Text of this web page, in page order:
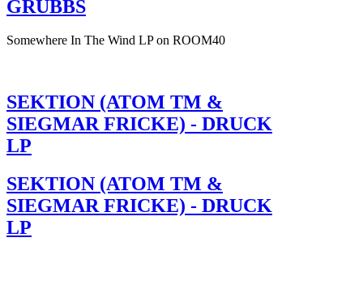
GRUBBS
Somewhere In The Wind LP on ROOM40
SEKTION (ATOM TM &
SIEGMAR FRICKE) - DRUCK
LP
SEKTION (ATOM TM &
SIEGMAR FRICKE) - DRUCK
LP